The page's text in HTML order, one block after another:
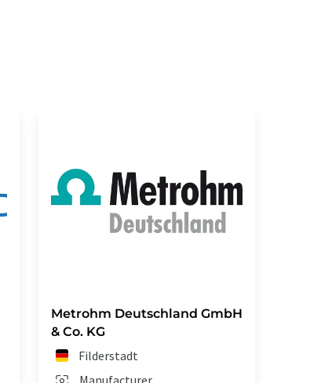
Metrohm Deutschland GmbH
& Co. KG
Filderstadt